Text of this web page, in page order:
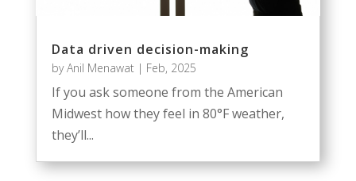
Data driven decision-making
byAnil Menawat| Feb, 2025
If you ask someone from the American
Midwest how they feel in 80°F weather,
they’ll...